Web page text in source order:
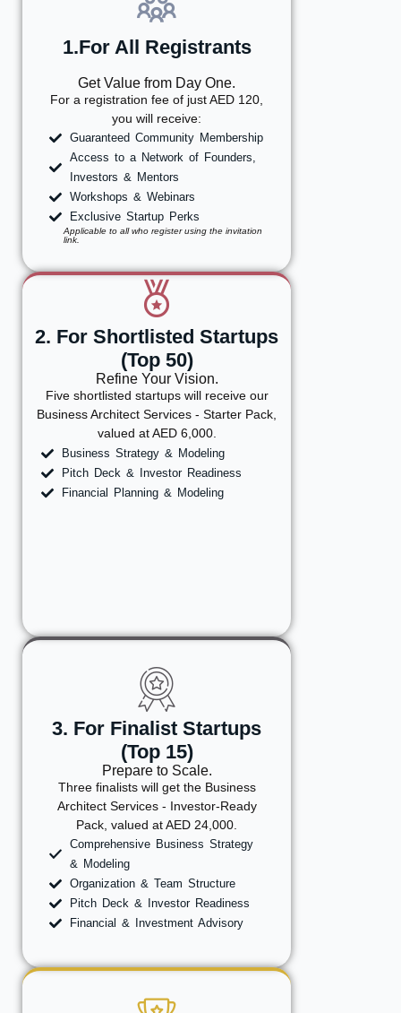
1.For All Registrants
Get Value from Day One.
For a registration fee of just AED 120,
you will receive:
Guaranteed Community Membership
Access to a Network of Founders,
Investors & Mentors
Workshops & Webinars
Exclusive Startup Perks
Applicable to all who register using the invitation
link.
2. For Shortlisted Startups
(Top 50)
Refine Your Vision.
Five shortlisted startups will receive our
Business Architect Services - Starter Pack,
valued at AED 6,000.
Business Strategy & Modeling
Pitch Deck & Investor Readiness
Financial Planning & Modeling
3. For Finalist Startups
(Top 15)
Prepare to Scale.
Three finalists will get the Business
Architect Services - Investor-Ready
Pack, valued at AED 24,000.
Comprehensive Business Strategy
& Modeling
Organization & Team Structure
Pitch Deck & Investor Readiness
Financial & Investment Advisory